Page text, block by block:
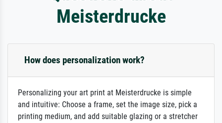
Meisterdrucke
How does personalization work?
Personalizing your art print at Meisterdrucke is simple
and intuitive: Choose a frame, set the image size, pick a
printing medium, and add suitable glazing or a stretcher